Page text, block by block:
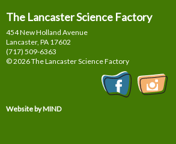
The Lancaster Science Factory
454 New Holland Avenue
Lancaster, PA 17602
(717) 509-6363
© 2026 The Lancaster Science Factory
Website by MIND